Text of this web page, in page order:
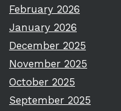
February 2026
January 2026
December 2025
November 2025
October 2025
September 2025